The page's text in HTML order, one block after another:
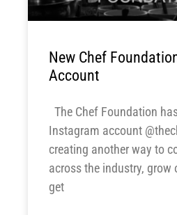
New Chef
Account
The Chef Foundation
Instagram account
creating another way to
across the industry, grow
get